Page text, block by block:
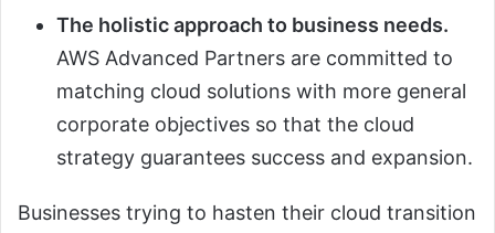
The holistic approach to business needs.
AWS Advanced Partners are committed to
matching cloud solutions with more general
corporate objectives so that the cloud
strategy guarantees success and expansion.
Businesses trying to hasten their cloud transition